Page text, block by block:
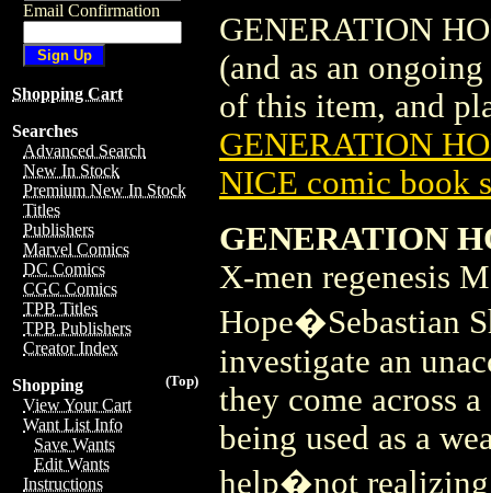
Email Confirmation
Shopping Cart
Searches
Advanced Search
New In Stock
Premium New In Stock
Titles
Publishers
Marvel Comics
DC Comics
CGC Comics
TPB Titles
TPB Publishers
Creator Index
(Top)
Shopping
View Your Cart
Want List Info
Save Wants
Edit Wants
Instructions
GENERATION
(and as an
of this item, and
GENERATION
NICE comic book
GENERATION
X-men regenesis
Hope�Sebastian
investigate an
they come across
being used as a
help�not realizing